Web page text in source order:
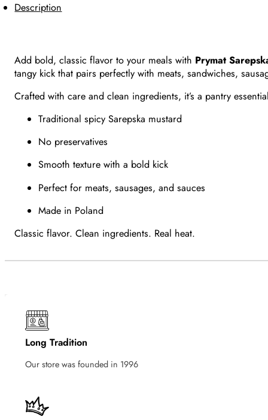
Description
Add bold, classic flavor to your meals with Prymat
tangy kick that pairs perfectly with meats, sandwiches,
Crafted with care and clean ingredients, it’s a pantry
Traditional spicy Sarepska mustard
No preservatives
Smooth texture with a bold kick
Perfect for meats, sausages, and sauces
Made in Poland
Classic flavor. Clean ingredients. Real heat.
Long Tradition
Our store was founded in 1996